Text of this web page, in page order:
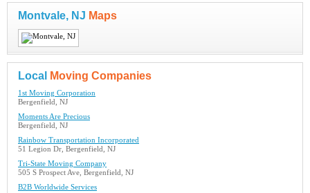
Montvale, NJ Maps
Local Moving Companies
1st Moving Corporation
Bergenfield, NJ
Moments Are Precious
Bergenfield, NJ
Rainbow Transportation Incorporated
51 Legion Dr, Bergenfield, NJ
Tri-State Moving Company
505 S Prospect Ave, Bergenfield, NJ
B2B Worldwide Services